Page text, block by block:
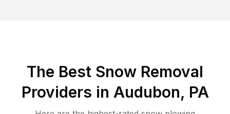
The Best Snow Removal
Providers in Audubon, PA